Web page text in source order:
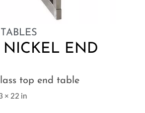
TABLES
NICKEL END
top end table
× 22 in